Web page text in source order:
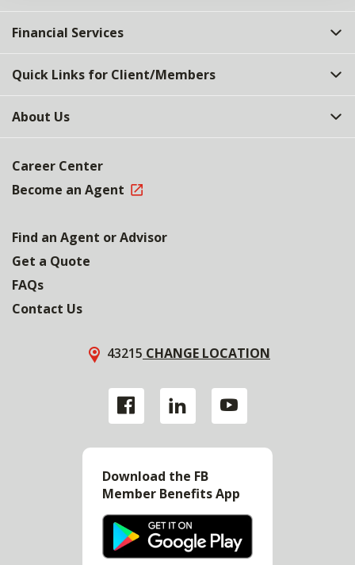
Financial Services
Quick Links for Client/Members
About Us
Career Center
Become an Agent
Find an Agent or Advisor
Get a Quote
FAQs
Contact Us
43215 CHANGE LOCATION
Download the FB
Member Benefits App